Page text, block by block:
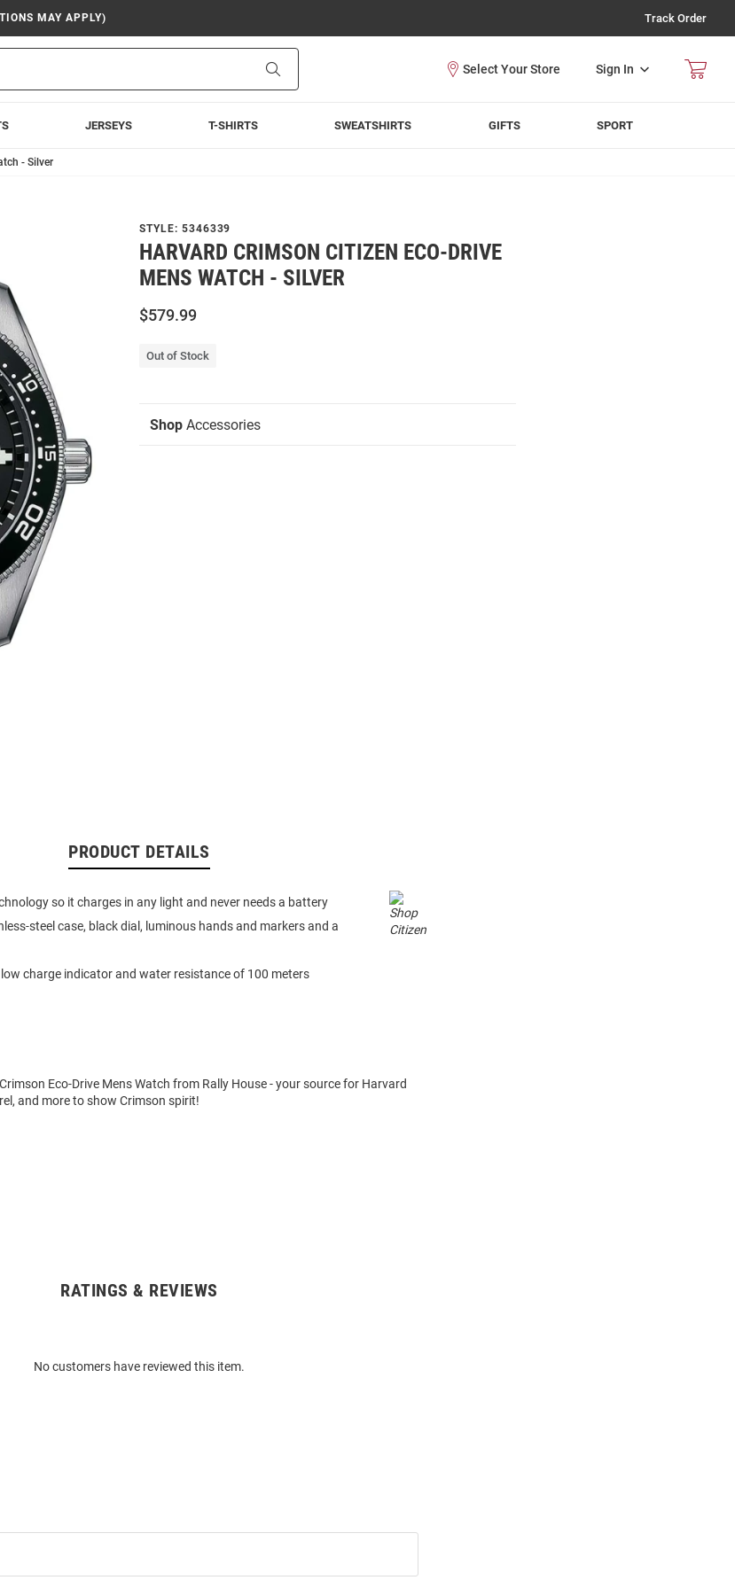
MAY APPLY) Track Order
Sign In
JERSEYS T-SHIRTS SWEATSHIRTS GIFTS SPORT
- Silver
STYLE: 5346339
HARVARD CRIMSON CITIZEN ECO-DRIVE
MENS WATCH - SILVER
$579.99
Out of Stock
Shop Accessories
PRODUCT DETAILS
so it charges in any light and never needs a battery
steel case, black dial, luminous hands and markers and a
charge indicator and water resistance of 100 meters
Eco-Drive Mens Watch from Rally House - your source for Harvard
and more to show Crimson spirit!
RATINGS & REVIEWS
No customers have reviewed this item.